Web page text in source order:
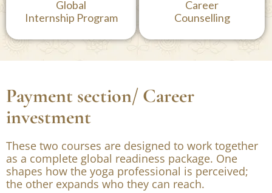
Global
Career
Payment section/ Career
investment